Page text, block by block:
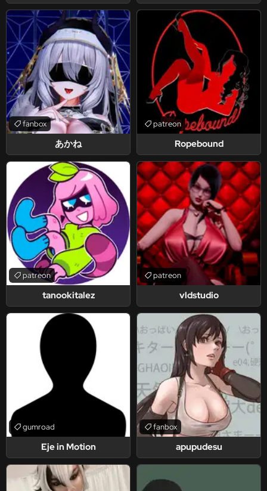
あかね
fanbox
Ropebound
patreon
tanookitalez
patreon
vldstudio
patreon
Eje in Motion
gumroad
apupudesu
fanbox